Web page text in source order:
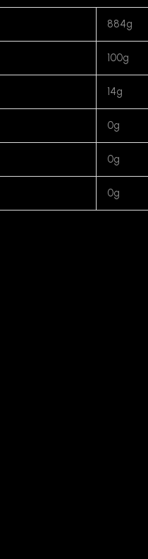
884g
100g
14g
0g
0g
0g